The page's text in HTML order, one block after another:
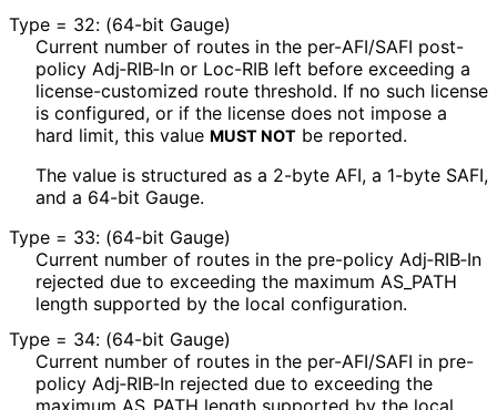
Type = 32: (64-bit Gauge)
Current number of routes in the per-AFI/SAFI post-
policy Adj‑RIB‑In or Loc-RIB left before exceeding a
license-customized route threshold. If no such license
is configured, or if the license does not impose a
hard limit, this value MUST NOT be reported.
The value is structured as a 2-byte AFI, a 1-byte SAFI,
and a 64-bit Gauge.
Type = 33: (64-bit Gauge)
Current number of routes in the pre-policy Adj‑RIB‑In
rejected due to exceeding the maximum AS_ PATH
length supported by the local configuration.
Type = 34: (64-bit Gauge)
Current number of routes in the per-AFI/SAFI in pre-
policy Adj‑RIB‑In rejected due to exceeding the